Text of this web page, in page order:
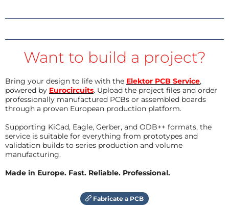
Want to build a project?
Bring your design to life with the Elektor PCB Service,
powered by Eurocircuits. Upload the project files and order
professionally manufactured PCBs or assembled boards
through a proven European production platform.
Supporting KiCad, Eagle, Gerber, and ODB++ formats, the
service is suitable for everything from prototypes and
validation builds to series production and volume
manufacturing.
Made in Europe. Fast. Reliable. Professional.
Fabricate a PCB